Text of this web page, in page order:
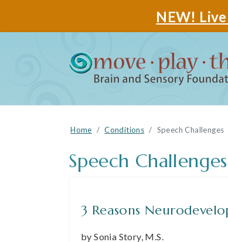
NEW!
Home Conditions Speech Challenges
Speech Challenges
3 Reasons
by Sonia Story, M.S.